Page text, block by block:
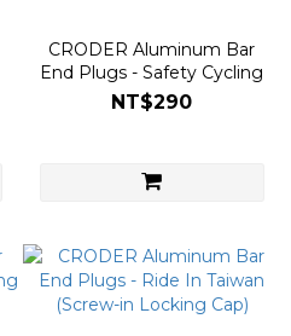
CRODER Aluminum Bar
End Plugs - Safety Cycling
NT$290